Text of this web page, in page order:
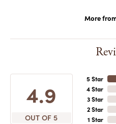
More
4.9
OUT OF 5
5 Star
4 Star
3 Star
2 Star
1 Star